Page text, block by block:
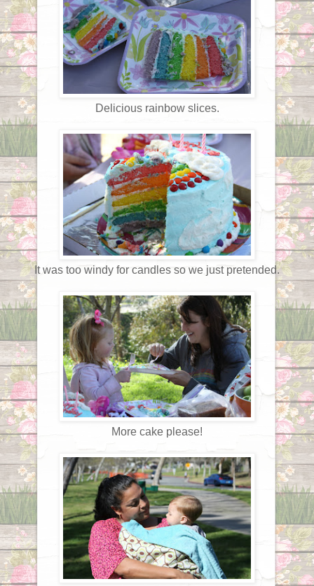
Delicious rainbow slices.
It was too windy for candles so we just pretended.
More cake please!